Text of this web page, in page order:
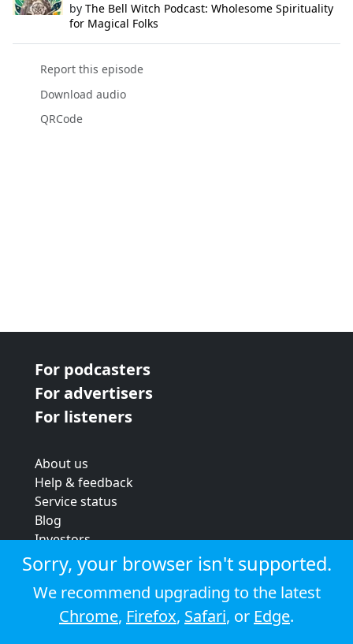
by The Bell Witch Podcast: Wholesome Spirituality
for Magical Folks
Report this episode
Download audio
QRCode
For podcasters
For advertisers
For listeners
About us
Help & feedback
Service status
Blog
Investors
Strategic review
Terms & conditions
Privacy policy
Cookie policy
Sorry, your browser isn't supported.
We recommend upgrading to the latest
Chrome, Firefox, Safari, or Edge.